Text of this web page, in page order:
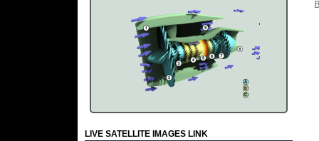
LIVE SATELLITE IMAGES LINK